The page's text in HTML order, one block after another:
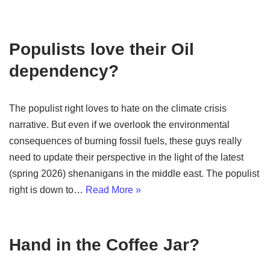
Populists love their Oil
dependency?
The populist right loves to hate on the climate crisis
narrative. But even if we overlook the environmental
consequences of burning fossil fuels, these guys really
need to update their perspective in the light of the latest
(spring 2026) shenanigans in the middle east. The populist
right is down to… Read More »
Hand in the Coffee Jar?